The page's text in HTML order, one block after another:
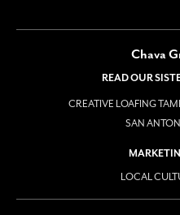
Chava
READ OUR
CREATIVE LOAFING
SAN
LOCAL